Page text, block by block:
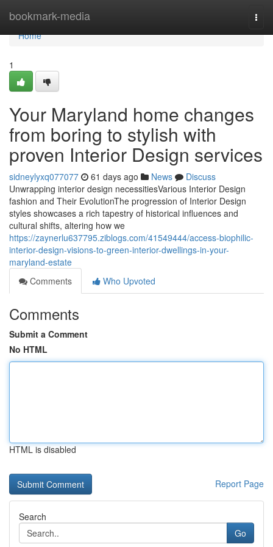
bookmark-media
Home
Home
1
Your Maryland home changes
from boring to stylish with
proven Interior Design services
sidneylyxq077077 61 days ago News
Discuss
Unwrapping interior design necessitiesVarious Interior Design
fashion and Their EvolutionThe progression of Interior Design
styles showcases a rich tapestry of historical influences and
cultural shifts, altering how we
https://zaynerlu637795.ziblogs.com/41549444/access-biophilic-
interior-design-visions-to-green-interior-dwellings-in-your-
maryland-estate
Comments
Who Upvoted
Comments
Submit a Comment
No HTML
HTML is disabled
Report Page
Search
Go